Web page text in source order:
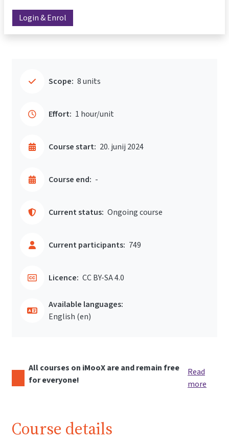
Login & Enrol
Scope: 8 units
Effort: 1 hour/unit
Course start: 20. junij 2024
Course end: -
Current status: Ongoing course
Current participants: 749
Licence: CC BY-SA 4.0
Available languages:
English ‎(en)‎
All courses on iMooX are and remain free
for everyone!
Read
more
Course details